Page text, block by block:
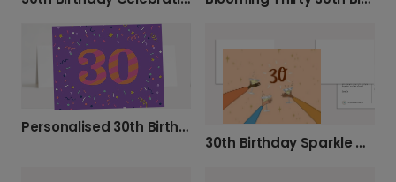
Personalised 30th Birthday Confetti Card
30th Birthday Sparkle Celebration Card